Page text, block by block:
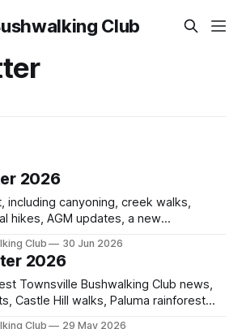
Club
2026
including canyoning, creek walks,
hikes, AGM updates, a new
and plenty of Type 2 fun
Club 30 Jun 2026
2026
Townsville Bushwalking Club news,
Castle Hill walks, Paluma rainforest
Club 29 May 2026